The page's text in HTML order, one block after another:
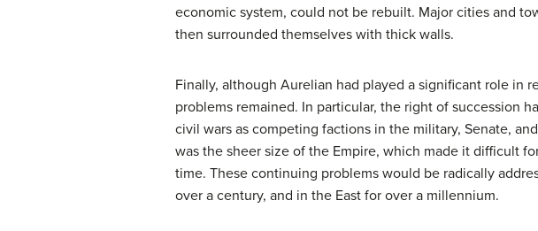
economic system, could not be rebuilt. Major cities and
then surrounded themselves with thick walls.
Finally, although Aurelian had played a significant role in
problems remained. In particular, the right of succession
civil wars as competing factions in the military, Senate,
was the sheer size of the Empire, which made it difficult
time. These continuing problems would be radically
over a century, and in the East for over a millennium.